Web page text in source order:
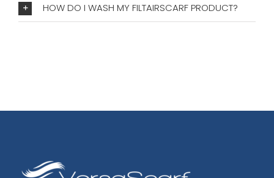
HOW DO I WASH MY FILTAIRSCARF PRODUCT?